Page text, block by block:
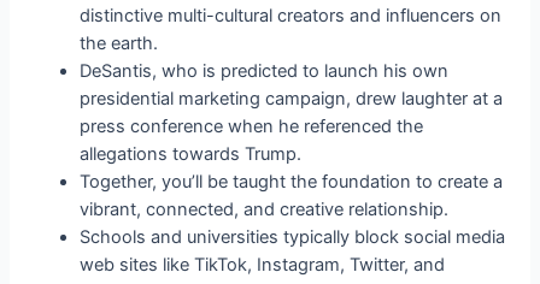
distinctive multi-cultural creators and influencers on
the earth.
DeSantis, who is predicted to launch his own
presidential marketing campaign, drew laughter at a
press conference when he referenced the
allegations towards Trump.
Together, you’ll be taught the foundation to create a
vibrant, connected, and creative relationship.
Schools and universities typically block social media
web sites like TikTok, Instagram, Twitter, and